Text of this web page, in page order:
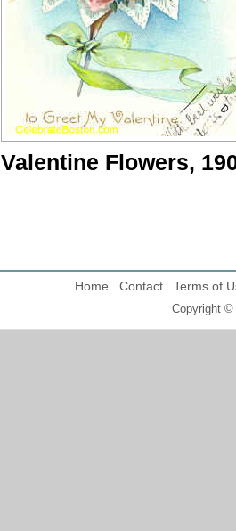
Valentine Flowers,
Home Contact Terms of
Copyright ©